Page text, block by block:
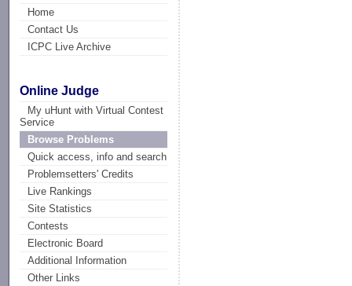
Home
Contact Us
ICPC Live Archive
Online Judge
My uHunt with Virtual Contest
Service
Browse Problems
Quick access, info and search
Problemsetters' Credits
Live Rankings
Site Statistics
Contests
Electronic Board
Additional Information
Other Links